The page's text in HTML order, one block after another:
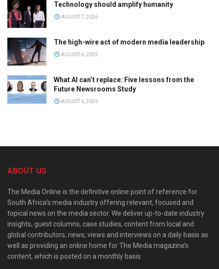
Technology should amplify humanity
AUGUST 7, 2026
The high-wire act of modern media leadership
AUGUST 6, 2026
What AI can’t replace: Five lessons from the
Future Newsrooms Study
AUGUST 6, 2026
ABOUT US
The Media Online is the definitive online point of reference for
South Africa’s media industry offering relevant, focused and
topical news on the media sector. We deliver up-to-date industry
insights, guest columns, case studies, content from local and
global contributors, news, views and interviews on a daily basis as
well as providing an online home for The Media magazine’s
content, which is posted on a monthly basis.